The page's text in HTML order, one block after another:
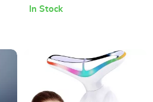
Wrinkle Facial Tool
In Stock